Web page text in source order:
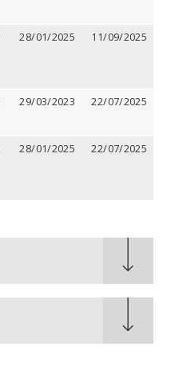
28/01/2025 11/09/2025
29/03/2023 22/07/2025
28/01/2025 22/07/2025